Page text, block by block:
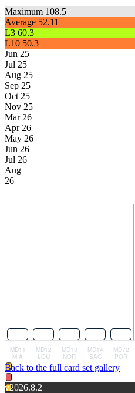
Maximum 108.5
Average 52.11
L3 60.3
L10 50.3
Jun 25
Jul 25
Aug 25
Sep 25
Oct 25
Nov 25
Mar 26
Apr 26
May 26
Jun 26
Jul 26
Aug
26
Back to the full card set gallery
v2026.8.2